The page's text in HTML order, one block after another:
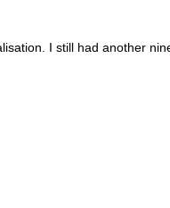
I still had another